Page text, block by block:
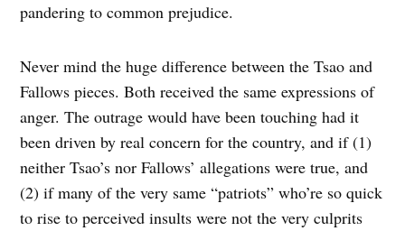
pandering to common prejudice.
Never mind the huge difference between the Tsao and
Fallows pieces. Both received the same expressions of
anger. The outrage would have been touching had it
been driven by real concern for the country, and if (1)
neither Tsao’s nor Fallows’ allegations were true, and
(2) if many of the very same “patriots” who’re so quick
to rise to perceived insults were not the very culprits